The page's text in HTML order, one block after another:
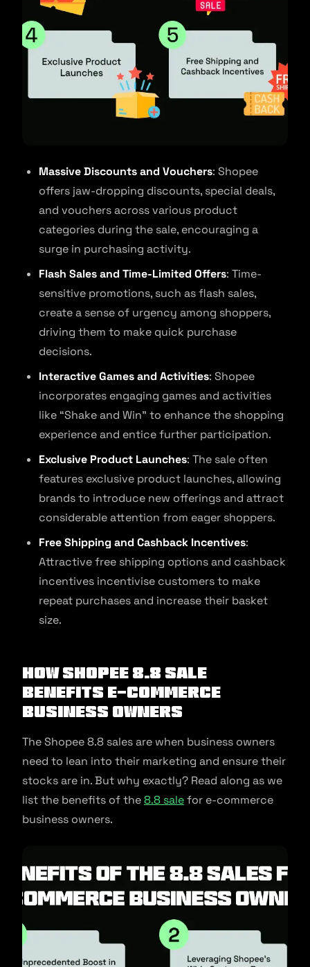
Massive Discounts and Vouchers: Shopee
offers jaw-dropping discounts, special deals,
and vouchers across various product
categories during the sale, encouraging a
surge in purchasing activity.
Flash Sales and Time-Limited Offers: Time-
sensitive promotions, such as flash sales,
create a sense of urgency among shoppers,
driving them to make quick purchase
decisions.
Interactive Games and Activities: Shopee
incorporates engaging games and activities
like “Shake and Win” to enhance the shopping
experience and entice further participation.
Exclusive Product Launches: The sale often
features exclusive product launches, allowing
brands to introduce new offerings and attract
considerable attention from eager shoppers.
Free Shipping and Cashback Incentives:
Attractive free shipping options and cashback
incentives incentivise customers to make
repeat purchases and increase their basket
size.
How Shopee 8.8 Sale
Benefits E-commerce
Business Owners
The Shopee 8.8 sales are when business owners
need to lean into their marketing and ensure their
stocks are in. But why exactly? Read along as we
list the benefits of the8.8 salefor e-commerce
business owners.